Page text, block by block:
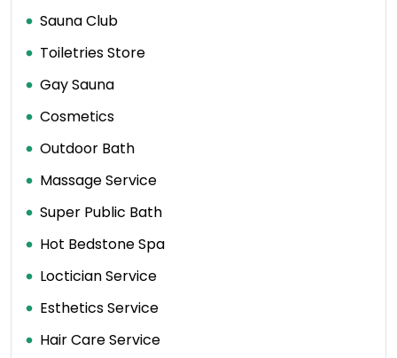
Sauna Club
Toiletries Store
Gay Sauna
Cosmetics
Outdoor Bath
Massage Service
Super Public Bath
Hot Bedstone Spa
Loctician Service
Esthetics Service
Hair Care Service